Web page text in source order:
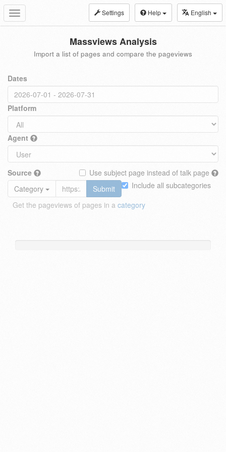
Toggle
navigation
Settings Help English
Massviews Analysis
Import a list of pages and compare the pageviews
Dates
Platform
Agent
Source
Use subject page instead of talk page
Include all subcategories
Category
Submit
Get the pageviews of pages in a category